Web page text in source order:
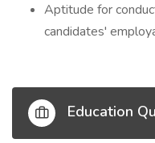
Aptitude for
candidates'
Education